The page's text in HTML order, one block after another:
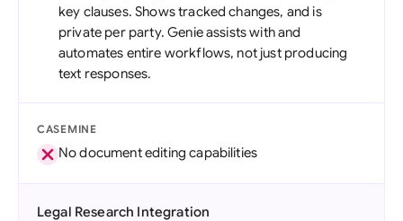
key clauses. Shows tracked changes, and is
private per party. Genie assists with and
automates entire workflows, not just producing
text responses.
CASEMINE
No document editing capabilities
Legal Research Integration